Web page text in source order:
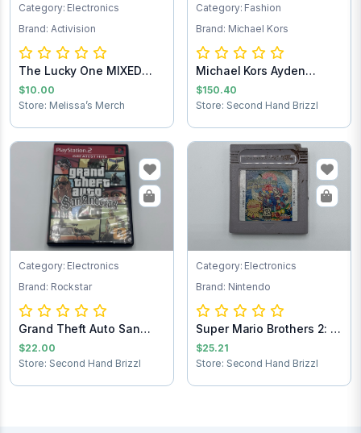
Category: Electronics
Brand: Activision
The Lucky One MIXED
Test
$10.00
Store: Melissa’s Merch
Category: Fashion
Brand: Michael Kors
Michael Kors Ayden
Handbag
$150.40
Store: Second Hand Brizzl
Category: Electronics
Brand: Rockstar
Grand Theft Auto San
Andreas PlaySt...
$22.00
Store: Second Hand Brizzl
Category: Electronics
Brand: Nintendo
Super Mario Brothers 2: 6
Golden Co...
$25.21
Store: Second Hand Brizzl